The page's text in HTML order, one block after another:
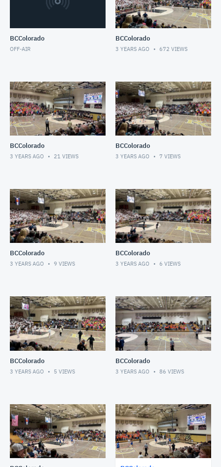
BCColorado
OFF-AIR
BCColorado
3 YEARS AGO 672 VIEWS
BCColorado
3 YEARS AGO 21 VIEWS
BCColorado
3 YEARS AGO 7 VIEWS
BCColorado
3 YEARS AGO 9 VIEWS
BCColorado
3 YEARS AGO 6 VIEWS
BCColorado
3 YEARS AGO 5 VIEWS
BCColorado
3 YEARS AGO 86 VIEWS